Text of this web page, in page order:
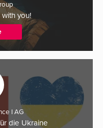
you!
I AG
die Ukraine